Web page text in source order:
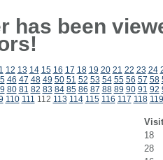
has been
12 13 14 15 16 17 18 19 20 21 22 23 24
46 47 48 49 50 51 52 53 54 55 56 57 58
80 81 82 83 84 85 86 87 88 89 90 91 92
110 111 112 113 114 115 116 117 118 119
18
28